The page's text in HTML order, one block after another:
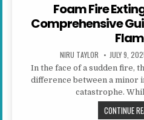
Foam Fire
Comprehensive
AUTHOR:
NIRU TAYLOR PUBLISHED
JULY 9,
In the face of a sudden fire,
difference between a minor
catastrophe.
CONTINUE